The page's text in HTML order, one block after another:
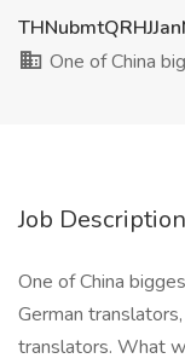
One of China
Job Description
One of China
German
translators. What